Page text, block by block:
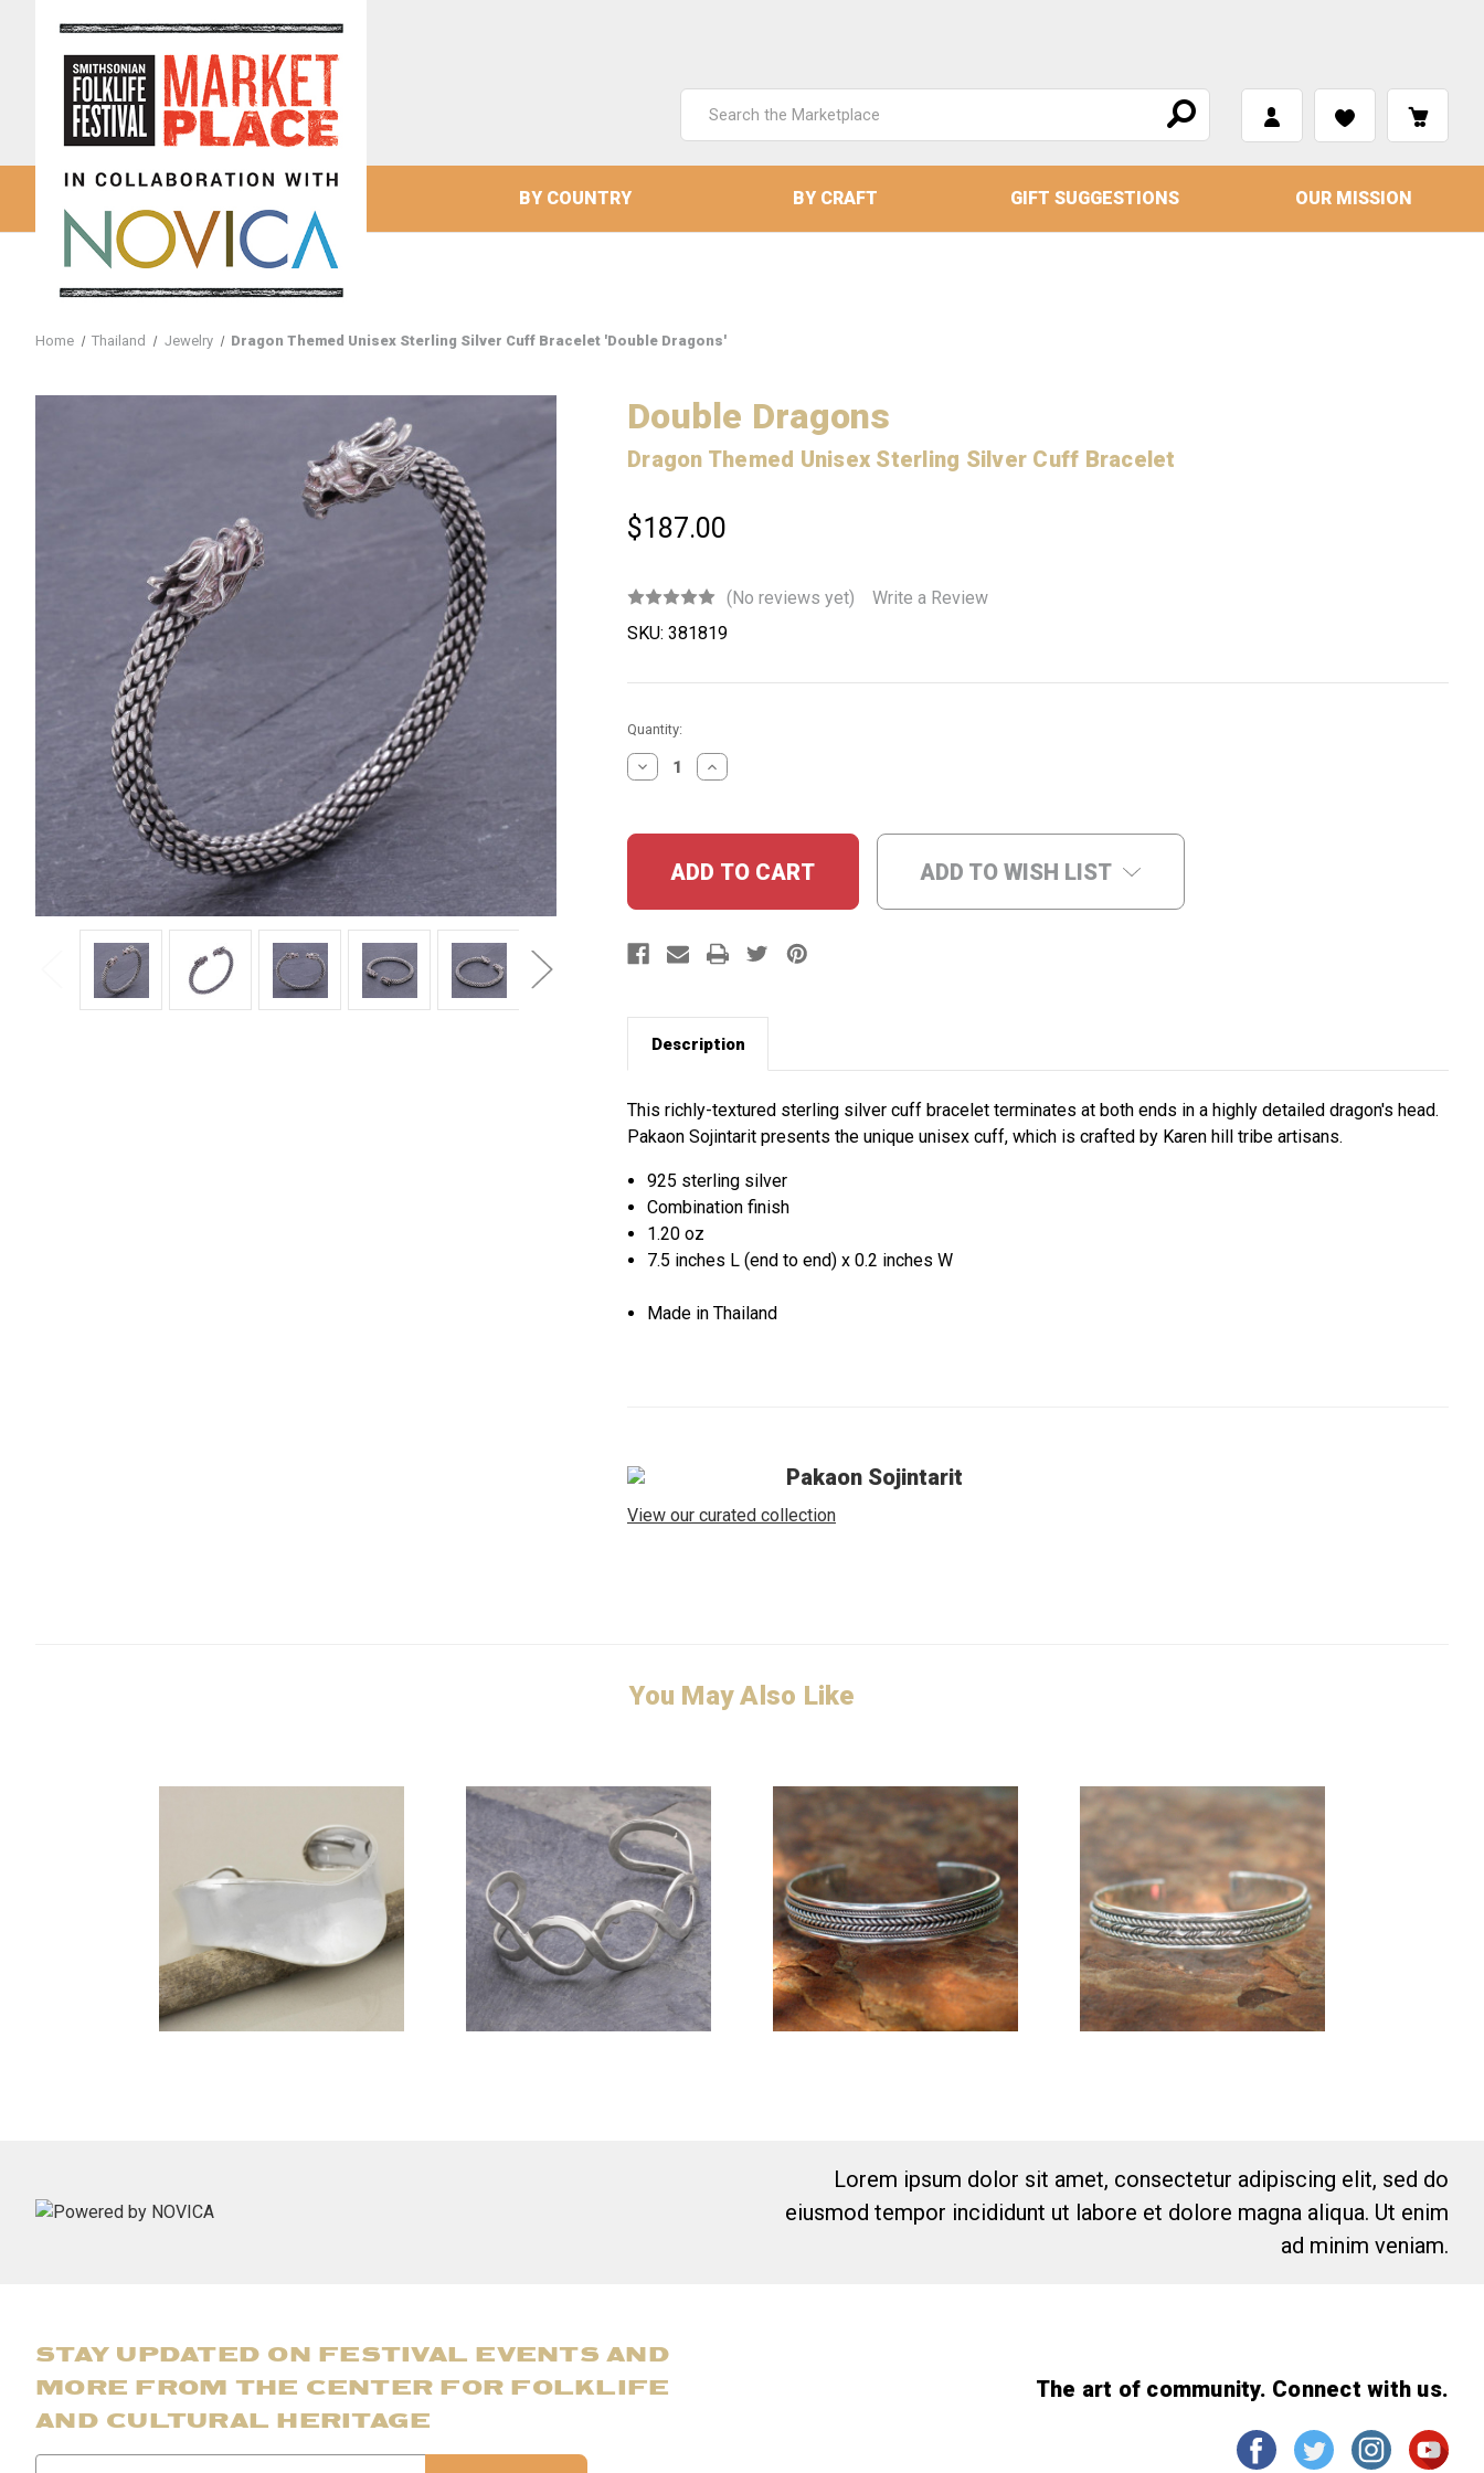
Keyword:
BY COUNTRY BY CRAFT GIFT SUGGESTIONS OUR MISSION
Home Thailand Jewelry Dragon Themed Unisex Sterling Silver Cuff Bracelet 'Double Dragons'
Double Dragons
Dragon Themed Unisex Sterling Silver Cuff Bracelet
$187.00
(No reviews yet)
Write a Review
SKU: 381819
Current
Stock:
Quantity:
DECREASE
QUANTITY:
INCREASE
QUANTITY:
ADD TO WISH LIST
Description
This richly-textured sterling silver cuff bracelet terminates at both ends in a highly detailed dragon's head.
Pakaon Sojintarit presents the unique unisex cuff, which is crafted by Karen hill tribe artisans.
925 sterling silver
Combination finish
1.20 oz
7.5 inches L (end to end) x 0.2 inches W
Made in Thailand
Pakaon Sojintarit
View our curated collection
You May Also Like
Lorem ipsum dolor sit amet, consectetur adipiscing elit, sed do
eiusmod tempor incididunt ut labore et dolore magna aliqua. Ut enim
ad minim veniam.
STAY UPDATED ON FESTIVAL EVENTS AND
MORE FROM THE CENTER FOR FOLKLIFE
AND CULTURAL HERITAGE
The art of community. Connect with us.